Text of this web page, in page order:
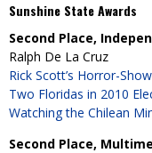
Sunshine State Awards
Second Place,
Ralph De La Cruz
Rick Scott’s Horror-
Two Floridas in 2010
Watching the Chilean
Second Place,